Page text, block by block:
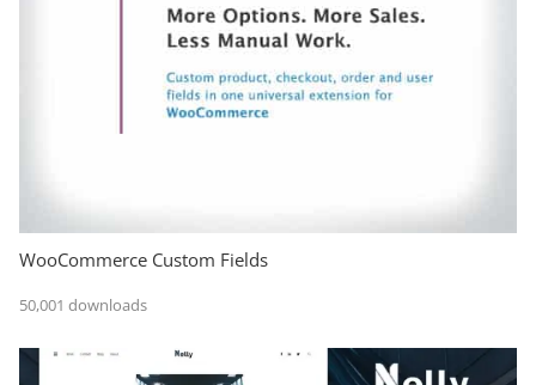
WooCommerce Custom Fields
50,001 downloads